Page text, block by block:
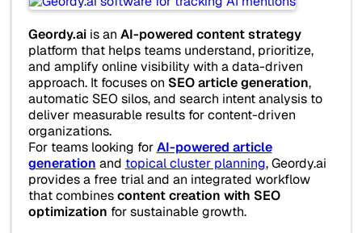
Geordy.aiis an AI-powered content strategy
platform that helps teams understand, prioritize,
and amplify online visibility with a data-driven
approach. It focuses on SEO article generation,
automatic SEO silos, and search intent analysis to
deliver measurable results for content-driven
organizations.
For teams looking forAI-powered article
generation and topical cluster planning, Geordy.ai
provides a free trial and an integrated workflow
that combinescontent creation with SEO
optimization for sustainable growth.